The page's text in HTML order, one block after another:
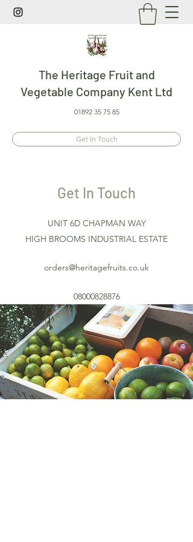
The Heritage Fruit and
Vegetable Company Kent Ltd
01892 35 75 85
Get In Touch
Get In Touch
UNIT 6D CHAPMAN WAY
HIGH BROOMS INDUSTRIAL ESTATE
orders@heritagefruits.co.uk
08000828876